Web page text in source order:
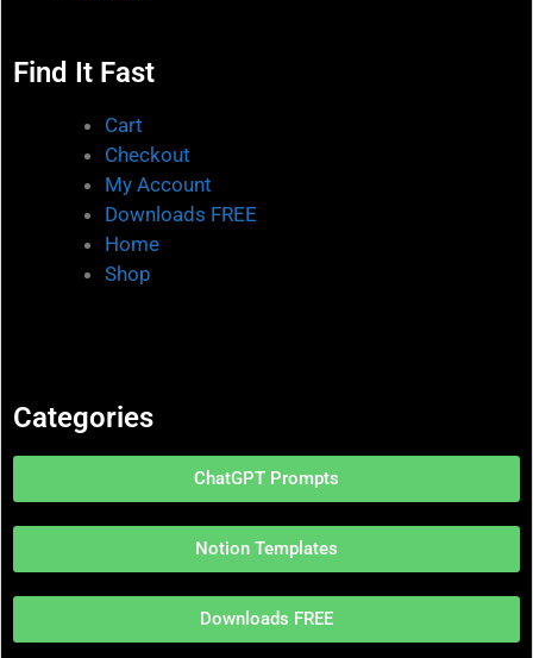
Find It Fast
Cart
Checkout
My Account
Downloads FREE
Home
Shop
Categories
ChatGPT Prompts
Notion Templates
Downloads FREE